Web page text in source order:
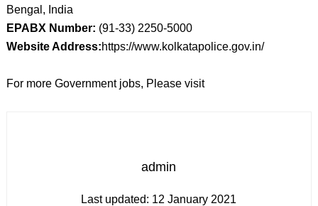
Bengal, India
EPABX Number: (91-33) 2250-5000
Website Address:https://www.kolkatapolice.gov.in/
For more Government jobs, Please visit
admin
Last updated: 12 January 2021